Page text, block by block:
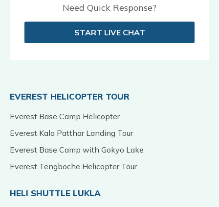
EVEREST HELICOPTER TOUR
Everest Base Camp Helicopter
Everest Kala Patthar Landing Tour
Everest Base Camp with Gokyo Lake
Everest Tengboche Helicopter Tour
HELI SHUTTLE LUKLA
Need Quick Response?
START LIVE CHAT